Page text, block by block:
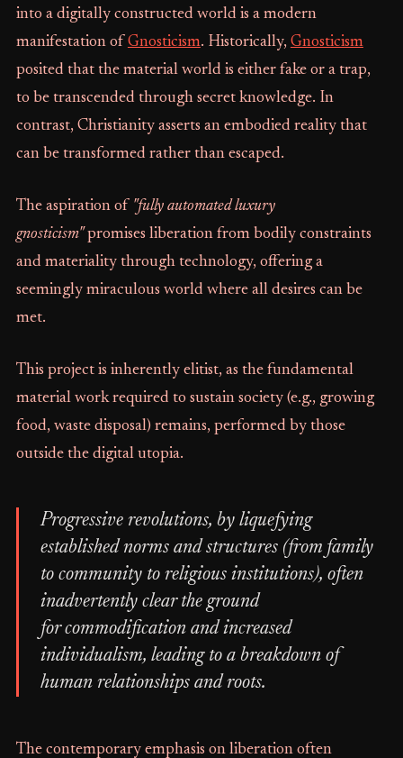
into a digitally constructed world is a modern
manifestation of Gnosticism. Historically, Gnosticism
posited that the material world is either fake or a trap,
to be transcended through secret knowledge. In
contrast, Christianity asserts an embodied reality that
can be transformed rather than escaped.
The aspiration of "fully automated luxury
gnosticism"promises liberation from bodily constraints
and materiality through technology, offering a
seemingly miraculous world where all desires can be
met.
This project is inherently elitist, as the fundamental
material work required to sustain society (e.g., growing
food, waste disposal) remains, performed by those
outside the digital utopia.
Progressive revolutions, by liquefying
established norms and structures (from family
to community to religious institutions), often
inadvertently clear the ground
for commodification and increased
individualism, leading to a breakdown of
human relationships and roots.
The contemporary emphasis on liberation often